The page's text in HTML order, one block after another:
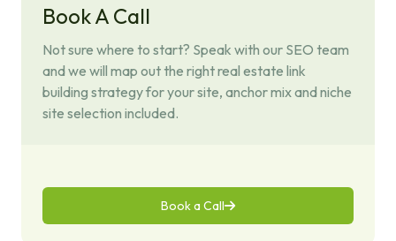
Book A Call
Not sure where to start? Speak with our SEO team
and we will map out the right real estate link
building strategy for your site, anchor mix and niche
site selection included.
Book a Call